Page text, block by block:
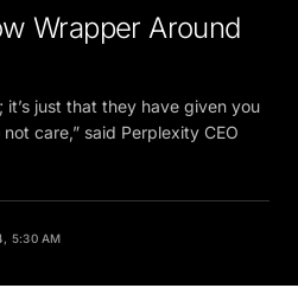
Wrapper Around
just that they have given you
care,” said Perplexity CEO